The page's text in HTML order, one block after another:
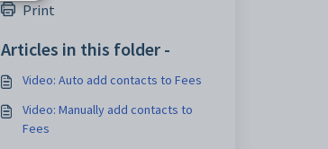
Print
Articles in this folder -
Video: Auto add contacts to Fees
Video: Manually add contacts to
Fees